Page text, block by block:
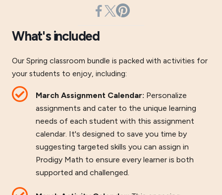
What's included
Our Spring classroom bundle is packed with activities for
your students to enjoy, including:
March Assignment Calendar: Personalize
assignments and cater to the unique learning
needs of each student with this assignment
calendar. It's designed to save you time by
suggesting targeted skills you can assign in
Prodigy Math to ensure every learner is both
supported and challenged.